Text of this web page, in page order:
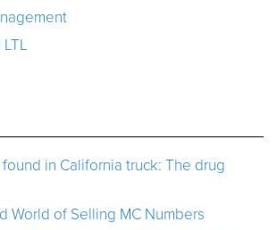
in California truck: The drug
World of Selling MC Numbers